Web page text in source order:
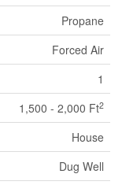
Propane
Forced Air
1
1,500 - 2,000 Ft2
House
Dug Well